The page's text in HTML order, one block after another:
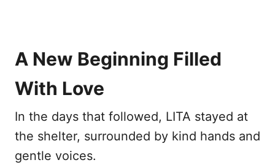
A New Beginning Filled
With Love
In the days that followed, LITA stayed at
the shelter, surrounded by kind hands and
gentle voices.